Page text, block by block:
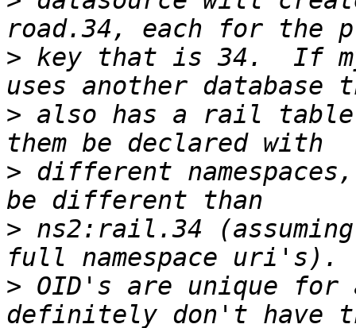
> key that is 34.  If
> also has a rail
> different
> ns2:rail.34
> OID's are unique for